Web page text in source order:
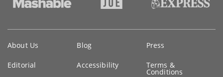
information
About Us Blog Press
Editorial Accessibility Terms &
Conditions